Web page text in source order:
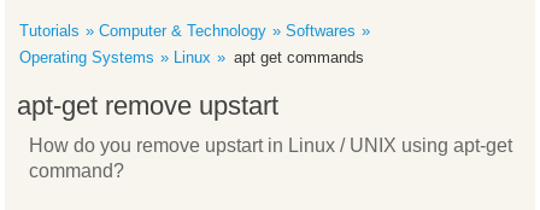
Tutorials Computer & Technology
Softwares
Operating Systems
Linux apt get commands
apt-get remove upstart
How do you remove upstart in Linux / UNIX using apt-get
command?